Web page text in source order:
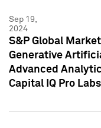
Sep 19,
2024
S&P Global
Generative
Advanced
Capital IQ Pro Labs